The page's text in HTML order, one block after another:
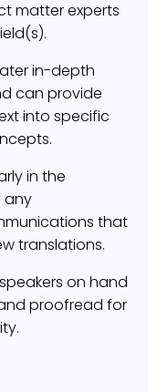
matter experts
in-depth
can provide
into specific
in the
any
that
translations.
on hand
proofread for